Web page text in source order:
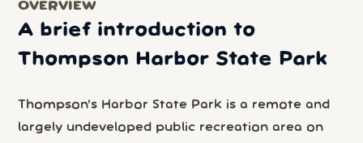
OVERVIEW
A brief introduction to
Thompson Harbor State Park
Thompson's Harbor State Park is a remote and
largely undeveloped public recreation area on